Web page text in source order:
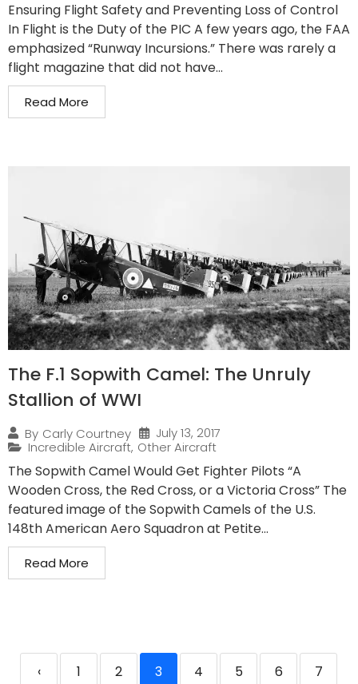
Ensuring Flight Safety and Preventing Loss of Control
In Flight is the Duty of the PIC A few years ago, the FAA
emphasized “Runway Incursions.” There was rarely a
flight magazine that did not have...
Read More
The F.1 Sopwith Camel: The Unruly
Stallion of WWI
By Carly Courtney
July 13, 2017
Incredible Aircraft, Other Aircraft
The Sopwith Camel Would Get Fighter Pilots “A
Wooden Cross, the Red Cross, or a Victoria Cross” The
featured image of the Sopwith Camels of the U.S.
148th American Aero Squadron at Petite...
Read More
‹ 1 2 3 4 5 6 7